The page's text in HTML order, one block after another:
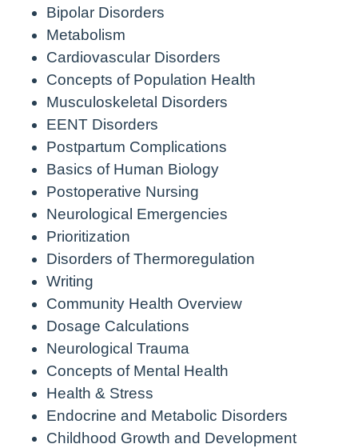
Bipolar Disorders
Metabolism
Cardiovascular Disorders
Concepts of Population Health
Musculoskeletal Disorders
EENT Disorders
Postpartum Complications
Basics of Human Biology
Postoperative Nursing
Neurological Emergencies
Prioritization
Disorders of Thermoregulation
Writing
Community Health Overview
Dosage Calculations
Neurological Trauma
Concepts of Mental Health
Health & Stress
Endocrine and Metabolic Disorders
Childhood Growth and Development